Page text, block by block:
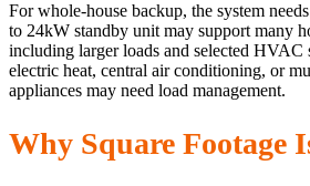
For whole-house backup, the system
to 24kW standby unit may support many
including larger loads and selected HVAC
electric heat, central air conditioning, or
appliances may need load management.
Why Square Footage